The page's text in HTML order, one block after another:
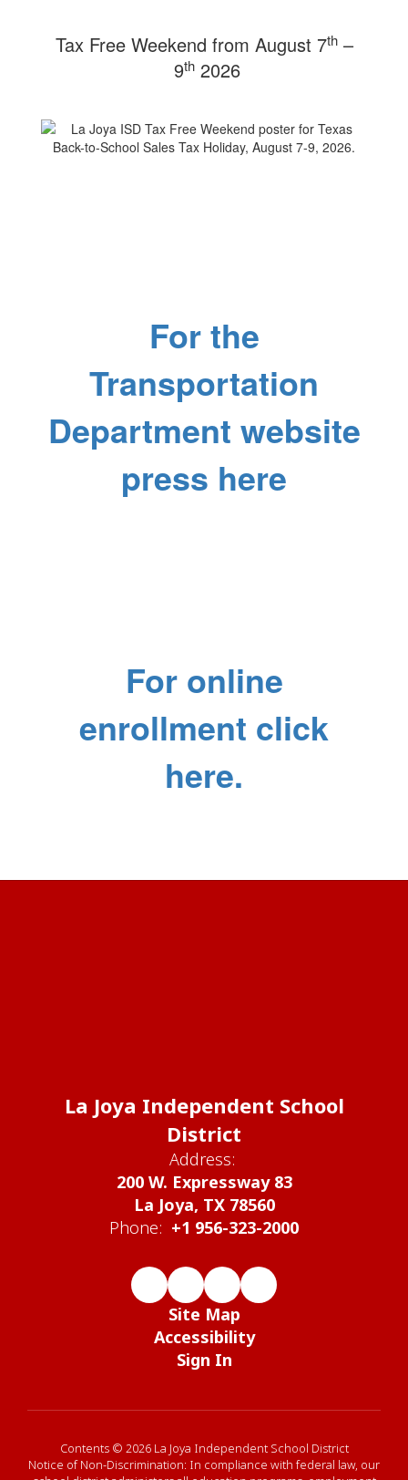
Tax Free Weekend from August 7th–
9th2026
For the
Transportation
Department website
press here
For online
enrollment click
here.
La Joya Independent School
District
Address:
200 W. Expressway 83
La Joya, TX 78560
Phone: +1 956-323-2000
Site Map
Accessibility
Sign In
Contents © 2026 La Joya Independent School District
Notice of Non-Discrimination: In compliance with federal law, our